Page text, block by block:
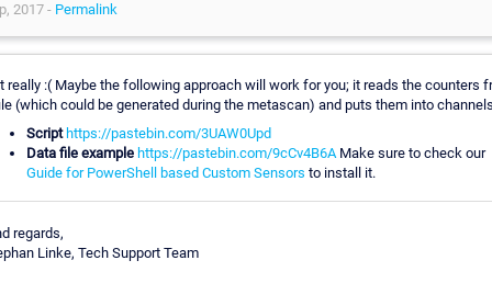
2017 - Permalink
really :( Maybe the following approach will work for you; it reads the counters
(which could be generated during the metascan) and puts them into
Script https://pastebin.com/3UAW0Upd
Data file example https://pastebin.com/9cCv4B6AMake sure to check our
Guide for PowerShell based Custom Sensors to install it.
regards,
Linke, Tech Support Team